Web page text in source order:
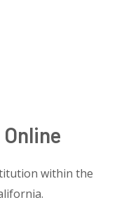
within the